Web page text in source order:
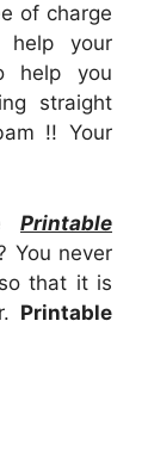
of charge
help your
help you
straight
!! Your
Printable
You never
that it is
Printable